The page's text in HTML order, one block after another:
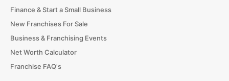
Finance & Start a Small Business
New Franchises For Sale
Business & Franchising Events
Net Worth Calculator
Franchise FAQ's